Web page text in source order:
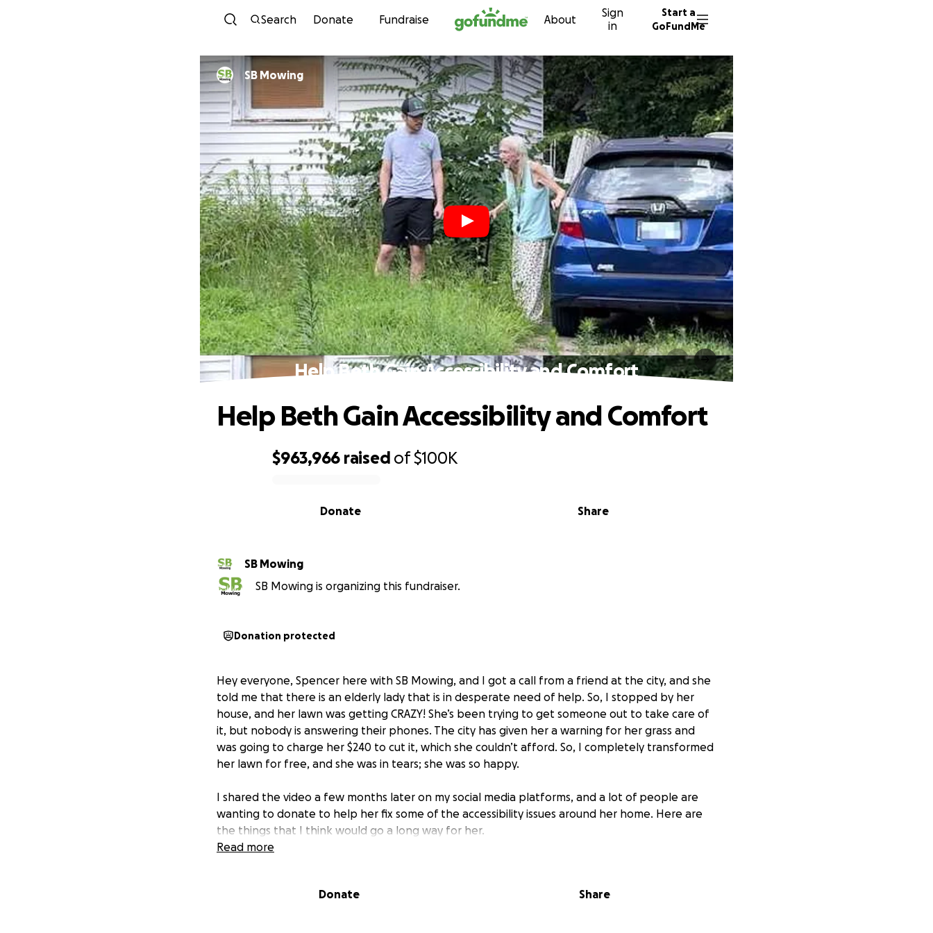
Skip to content
Search Donate Fundraise About
Sign
in
Start a
GoFundMe
SB Mowing
Help Beth Gain Accessibility and Comfort
$963,966 raised of$100K
Share
Donate
Help Beth Gain Accessibility and Comfort
SB Mowing
SB Mowing is organizing this fundraiser.
Donation protected
Hey everyone, Spencer here with SB Mowing, and I got a call from a friend at the city, and she
told me that there is an elderly lady that is in desperate need of help. So, I stopped by her
house, and her lawn was getting CRAZY! She’s been trying to get someone out to take care of
it, but nobody is answering their phones. The city has given her a warning for her grass and
was going to charge her $240 to cut it, which she couldn’t afford. So, I completely transformed
her lawn for free, and she was in tears; she was so happy.
I shared the video a few months later on my social media platforms, and a lot of people are
wanting to donate to help her fix some of the accessibility issues around her home. Here are
the things that I think would go a long way for her.
3. A chair lift to get her to her washer and dryer downstairs. Currently, she relies on her
Read more
Donate Share